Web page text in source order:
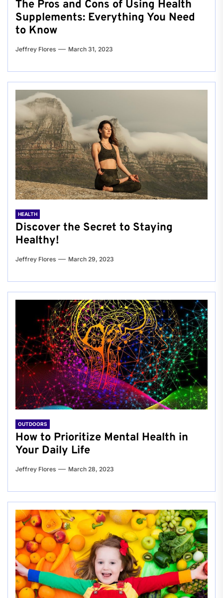
The Pros and Cons of Using Health
Supplements: Everything You Need
to Know
Jeffrey Flores March 31, 2023
HEALTH
Discover the Secret to Staying
Healthy!
Jeffrey Flores March 29, 2023
OUTDOORS
How to Prioritize Mental Health in
Your Daily Life
Jeffrey Flores March 28, 2023